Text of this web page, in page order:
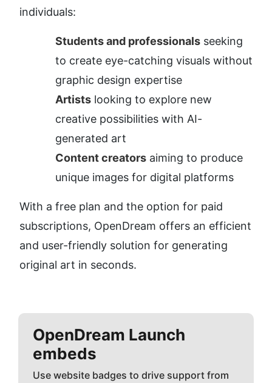
individuals:
Students and professionals seeking
to create eye-catching visuals without
graphic design expertise
Artists looking to explore new
creative possibilities with AI-
generated art
Content creators aiming to produce
unique images for digital platforms
With a free plan and the option for paid
subscriptions, OpenDream offers an efficient
and user-friendly solution for generating
original art in seconds.
OpenDream Launch
embeds
Use website badges to drive support from